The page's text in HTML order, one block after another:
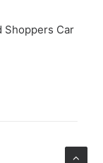
Shoppers Car